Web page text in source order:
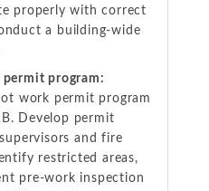
properly with correct
a building-wide
program:
work permit program
Develop permit
and fire
restricted areas,
pre-work inspection